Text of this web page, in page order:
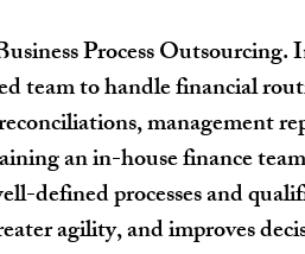
Process
team to handle financial
management
an in-house finance
defined processes and
agility, and improves